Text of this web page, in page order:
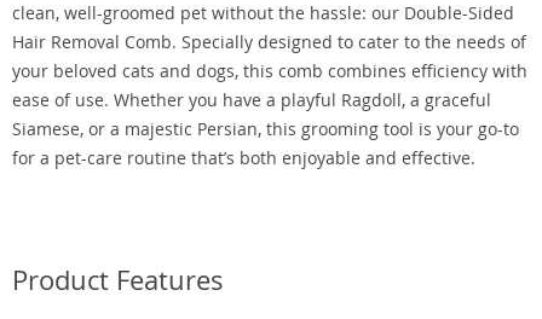
clean, well-groomed pet without the hassle: our Double-Sided
Hair Removal Comb. Specially designed to cater to the needs of
your beloved cats and dogs, this comb combines efficiency with
ease of use. Whether you have a playful Ragdoll, a graceful
Siamese, or a majestic Persian, this grooming tool is your go-to
for a pet-care routine that’s both enjoyable and effective.
Product Features